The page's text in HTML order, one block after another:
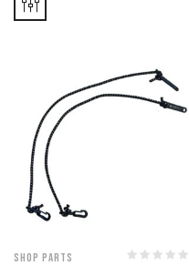
Shop Parts